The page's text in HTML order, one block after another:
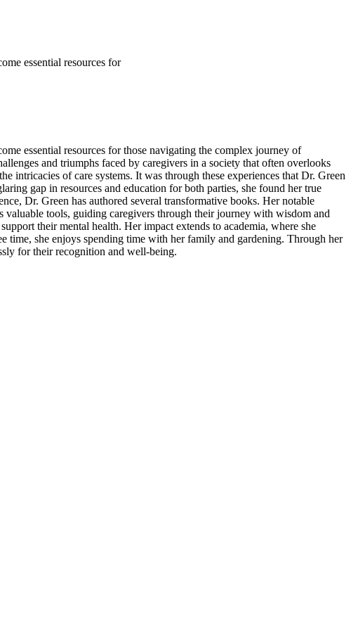
essential resources for
essential resources for those navigating the complex journey of
and triumphs faced by caregivers in a society that often overlooks
intricacies of care systems. It was through these experiences that Dr. Green
gap in resources and education for both parties, she found her true
Dr. Green has authored several transformative books. Her notable
tools, guiding caregivers through their journey with wisdom and
their mental health. Her impact extends to academia, where she
time, she enjoys spending time with her family and gardening. Through her
for their recognition and well-being.